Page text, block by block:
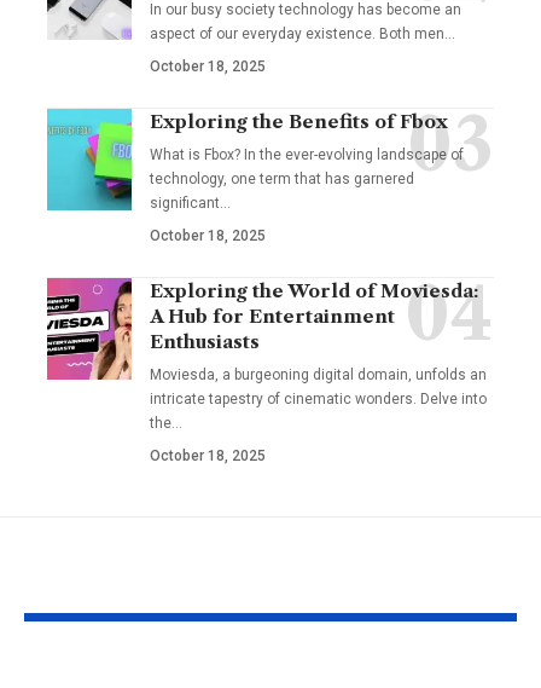
In our busy society technology has become an
aspect of our everyday existence. Both men…
October 18, 2025
Exploring the Benefits of Fbox
What is Fbox? In the ever-evolving landscape of
technology, one term that has garnered
significant…
October 18, 2025
Exploring the World of Moviesda:
A Hub for Entertainment
Enthusiasts
Moviesda, a burgeoning digital domain, unfolds an
intricate tapestry of cinematic wonders. Delve into
the…
October 18, 2025